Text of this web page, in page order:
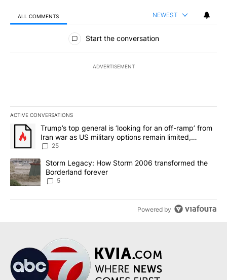
ALL COMMENTS NEWEST
All Comments
Start the conversation
ADVERTISEMENT
ACTIVE CONVERSATIONS
The following is a list of the most commented articles in the last
A trending article titled "Trump’s top general is ‘looking for an
Trump’s top general is ‘looking for an off-ramp’ from
Iran war as US military options remain limited,
sources say
25
A trending article titled "Storm Legacy: How Storm 2006
Storm Legacy: How Storm 2006 transformed the
Borderland forever
5
Powered by